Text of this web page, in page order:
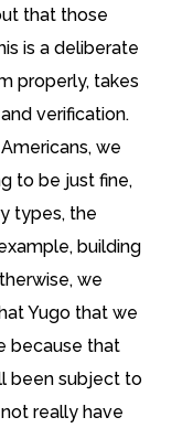
that those
is a deliberate
properly, takes
verification.
we
to be just fine,
types, the
building
we
Yugo that we
because that
been subject to
really have